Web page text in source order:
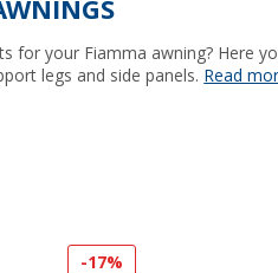
for your Fiamma awning? Here
legs and side panels. Read
-17%